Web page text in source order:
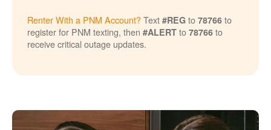
Renter With a PNM Account?Text #REG to 78766 to
register for PNM texting, then #ALERT to 78766 to
receive critical outage updates.